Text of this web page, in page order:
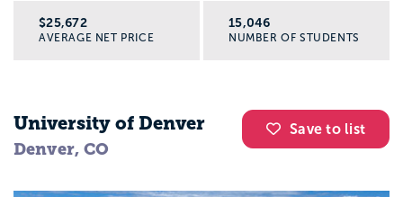
$25,672
AVERAGE NET PRICE
15,046
NUMBER OF STUDENTS
Save to list
University of Denver
Denver, CO